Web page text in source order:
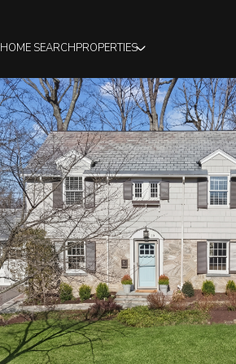
HOME SEARCHPROPERTIES